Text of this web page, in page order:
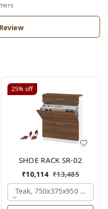
25% off
SHOE RACK SR-02
₹10,114 ₹13,485
Teak, 750x375x950 Mm.